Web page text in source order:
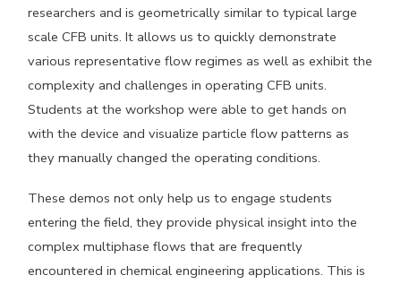
researchers and is geometrically similar to typical large
scale CFB units. It allows us to quickly demonstrate
various representative flow regimes as well as exhibit the
complexity and challenges in operating CFB units.
Students at the workshop were able to get hands on
with the device and visualize particle flow patterns as
they manually changed the operating conditions.
These demos not only help us to engage students
entering the field, they provide physical insight into the
complex multiphase flows that are frequently
encountered in chemical engineering applications. This is